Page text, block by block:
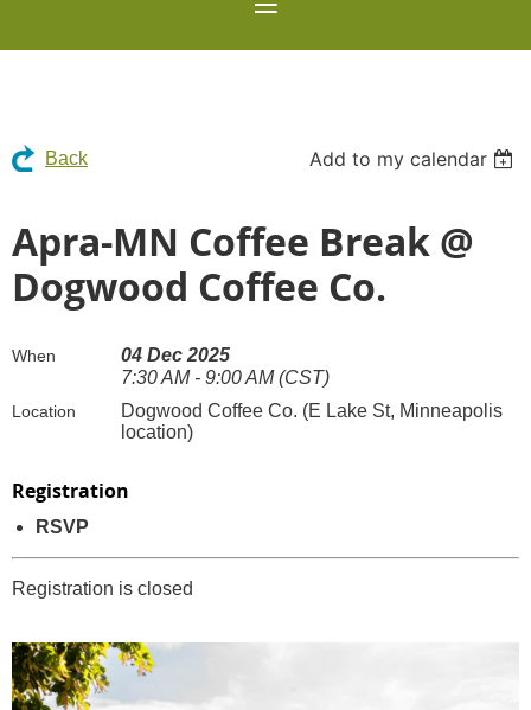
Back Add to my calendar
Apra-MN Coffee Break @
Dogwood Coffee Co.
When
04 Dec 2025
7:30 AM - 9:00 AM (CST)
Location
Dogwood Coffee Co. (E Lake St, Minneapolis
location)
Registration
RSVP
Registration is closed